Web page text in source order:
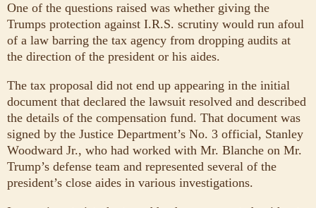
One of the questions raised was whether giving the
Trumps protection against I.R.S. scrutiny would run afoul
of a law barring the tax agency from dropping audits at
the direction of the president or his aides.
The tax proposal did not end up appearing in the initial
document that declared the lawsuit resolved and described
the details of the compensation fund. That document was
signed by the Justice Department’s No. 3 official, Stanley
Woodward Jr., who had worked with Mr. Blanche on Mr.
Trump’s defense team and represented several of the
president’s close aides in various investigations.